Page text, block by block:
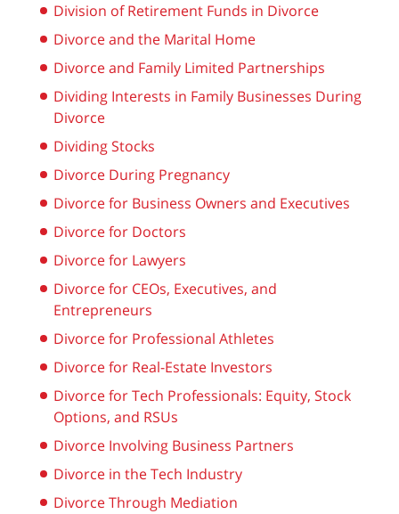
Division of Retirement Funds in Divorce
Divorce and the Marital Home
Divorce and Family Limited Partnerships
Dividing Interests in Family Businesses During
Divorce
Dividing Stocks
Divorce During Pregnancy
Divorce for Business Owners and Executives
Divorce for Doctors
Divorce for Lawyers
Divorce for CEOs, Executives, and
Entrepreneurs
Divorce for Professional Athletes
Divorce for Real-Estate Investors
Divorce for Tech Professionals: Equity, Stock
Options, and RSUs
Divorce Involving Business Partners
Divorce in the Tech Industry
Divorce Through Mediation